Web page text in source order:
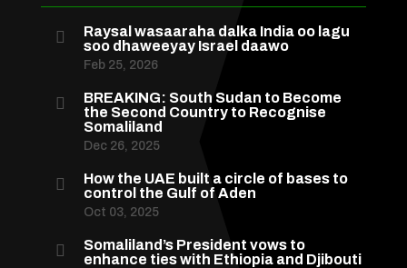

Raysal wasaaraha dalka India oo lagu
soo dhaweeyay Israel daawo
Feb 25, 2026

BREAKING: South Sudan to Become
the Second Country to Recognise
Somaliland
Dec 26, 2025

How the UAE built a circle of bases to
control the Gulf of Aden
Oct 03, 2025

Somaliland’s President vows to
enhance ties with Ethiopia and Djibouti